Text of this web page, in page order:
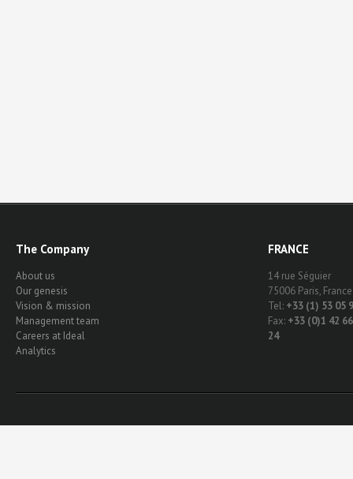
The Company
About us
Our genesis
Vision & mission
Management team
Careers at Ideal
Analytics
FRANCE
14 rue Séguier
75006 Paris, France
Tel: +33 (1) 53 05
Fax: +33 (0)1 42
24